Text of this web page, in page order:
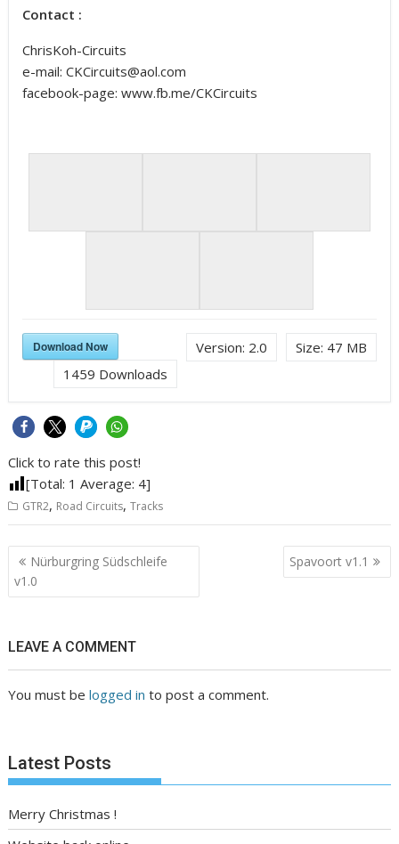
Contact :
ChrisKoh-Circuits
e-mail: CKCircuits@aol.com
facebook-page: www.fb.me/CKCircuits
Size: 47 MB
Version: 2.0
Download Now
1459 Downloads
Click to rate this post!
[Total: 1 Average: 4]
GTR2, Road Circuits,Tracks
Post
navigation
Nürburgring Südschleife
v1.0
Spavoort v1.1
LEAVE A COMMENT
You must belogged in to post a comment.
Latest Posts
Merry Christmas !